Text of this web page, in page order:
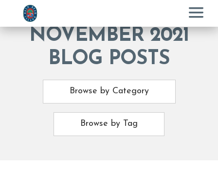
Menu
NOVEMBER 2021
BLOG POSTS
Browse by Category
Browse by Tag